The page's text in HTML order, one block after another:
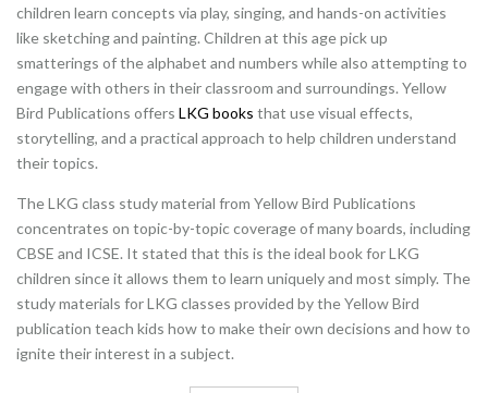
children learn concepts via play, singing, and hands-on activities
like sketching and painting. Children at this age pick up
smatterings of the alphabet and numbers while also attempting to
engage with others in their classroom and surroundings. Yellow
Bird Publications offers LKG books that use visual effects,
storytelling, and a practical approach to help children understand
their topics.
The LKG class study material from Yellow Bird Publications
concentrates on topic-by-topic coverage of many boards, including
CBSE and ICSE. It stated that this is the ideal book for LKG
children since it allows them to learn uniquely and most simply. The
study materials for LKG classes provided by the Yellow Bird
publication teach kids how to make their own decisions and how to
ignite their interest in a subject.